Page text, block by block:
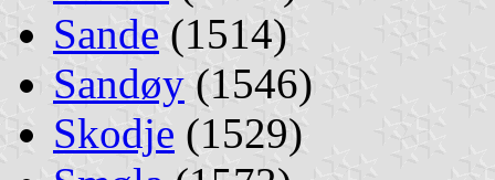
Sande (1514)
Sandøy (1546)
Skodje (1529)